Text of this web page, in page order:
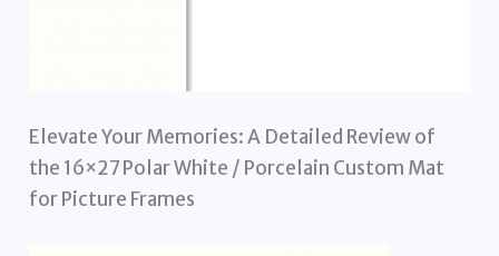
Elevate Your Memories: A Detailed Review of
the 16×27 Polar White / Porcelain Custom Mat
for Picture Frames